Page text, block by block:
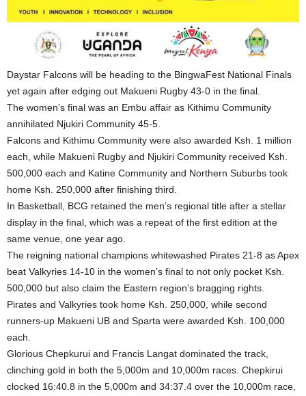
Daystar Falcons will be heading to the BingwaFest National Finals
yet again after edging out Makueni Rugby 43-0 in the final.
The women’s final was an Embu affair as Kithimu Community
annihilated Njukiri Community 45-5.
Falcons and Kithimu Community were also awarded Ksh. 1 million
each, while Makueni Rugby and Njukiri Community received Ksh.
500,000 each and Katine Community and Northern Suburbs took
home Ksh. 250,000 after finishing third.
In Basketball, BCG retained the men’s regional title after a stellar
display in the final, which was a repeat of the first edition at the
same venue, one year ago.
The reigning national champions whitewashed Pirates 21-8 as Apex
beat Valkyries 14-10 in the women’s final to not only pocket Ksh.
500,000 but also claim the Eastern region’s bragging rights.
Pirates and Valkyries took home Ksh. 250,000, while second
runners-up Makueni UB and Sparta were awarded Ksh. 100,000
each.
Glorious Chepkurui and Francis Langat dominated the track,
clinching gold in both the 5,000m and 10,000m races. Chepkirui
clocked 16:40.8 in the 5,000m and 34:37.4 over the 10,000m race,